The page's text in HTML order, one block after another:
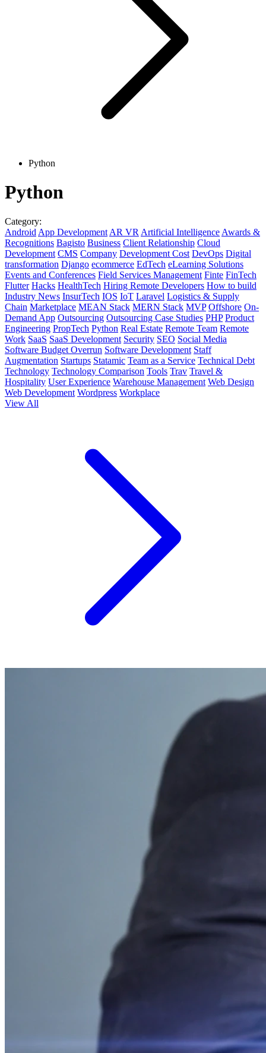
Python
Python
Category:
Android App Development AR VR Artificial Intelligence Awards &
Recognitions Bagisto Business Client Relationship Cloud
Development CMS Company Development Cost DevOps Digital
transformation Django ecommerce EdTech eLearning Solutions
Events and Conferences Field Services Management Finte FinTech
Flutter Hacks HealthTech Hiring Remote Developers How to build
Industry News InsurTech IOS IoT Laravel Logistics & Supply
Chain Marketplace MEAN Stack MERN Stack MVP Offshore On-
Demand App Outsourcing Outsourcing Case Studies PHP Product
Engineering PropTech Python Real Estate Remote Team Remote
Work SaaS SaaS Development Security SEO Social Media
Software Budget Overrun Software Development Staff
Augmentation Startups Statamic Team as a Service Technical Debt
Technology Technology Comparison Tools Trav Travel &
Hospitality User Experience Warehouse Management Web Design
Web Development Wordpress Workplace
View All